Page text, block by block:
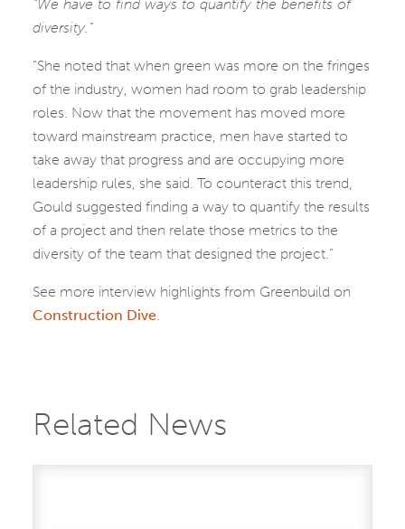
“We have to find ways to quantify the benefits of
diversity.”
“She noted that when green was more on the fringes
of the industry, women had room to grab leadership
roles. Now that the movement has moved more
toward mainstream practice, men have started to
take away that progress and are occupying more
leadership rules, she said. To counteract this trend,
Gould suggested finding a way to quantify the results
of a project and then relate those metrics to the
diversity of the team that designed the project.”
See more interview highlights from Greenbuild on
Construction Dive.
Related News